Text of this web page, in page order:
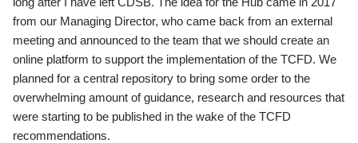
from our Managing Director, who came back from an external
meeting and announced to the team that we should create an
online platform to support the implementation of the TCFD. We
planned for a central repository to bring some order to the
overwhelming amount of guidance, research and resources that
were starting to be published in the wake of the TCFD
recommendations.